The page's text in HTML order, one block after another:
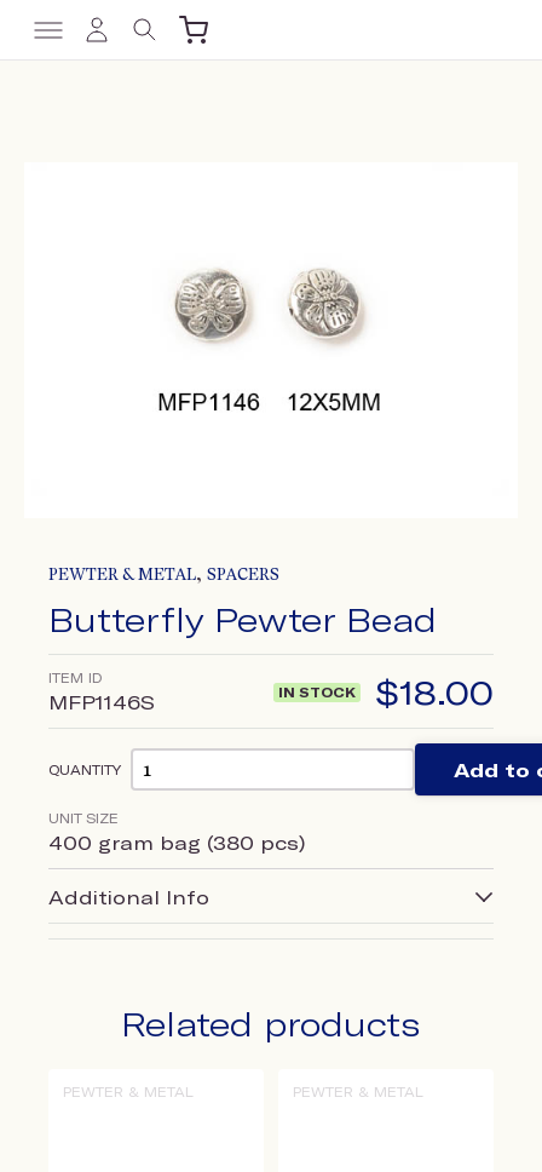
PEWTER & METAL, SPACERS
Butterfly Pewter Bead
ITEM ID
MFP1146S IN STOCK $18.00
QUANTITY Add to
UNIT SIZE
400 gram bag (380 pcs)
Additional Info
Related products
PEWTER & METAL PEWTER & METAL